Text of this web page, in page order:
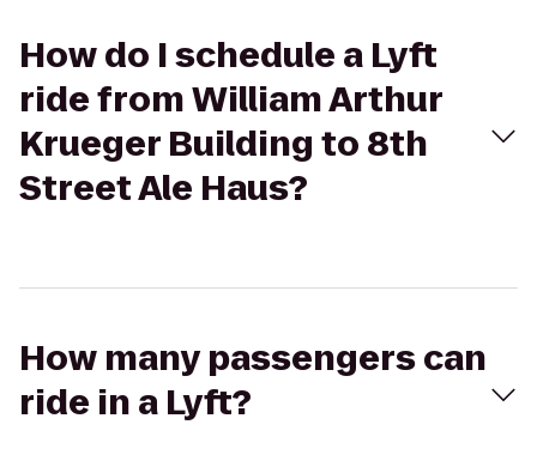
How do I schedule a Lyft
ride from William Arthur
Krueger Building to 8th
Street Ale Haus?
How many passengers can
ride in a Lyft?